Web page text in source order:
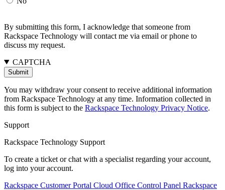
By submitting this form, I acknowledge that someone from
Rackspace Technology will contact me via email or phone to
discuss my request.
CAPTCHA
You may withdraw your consent to receive additional information
from Rackspace Technology at any time. Information collected in
this form is subject to the Rackspace Technology Privacy Notice.
Support
Rackspace Technology Support
To create a ticket or chat with a specialist regarding your account,
log into your account.
Rackspace Customer Portal Cloud Office Control Panel Rackspace